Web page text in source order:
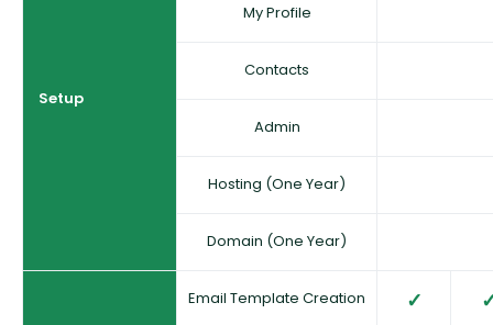
Setup
My Profile
Contacts
Admin
Hosting (One Year)
Domain (One Year)
Email Template Creation